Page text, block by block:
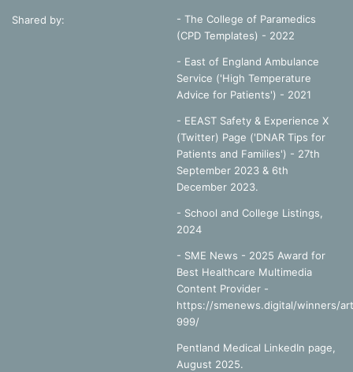
Shared by:
- The College of Paramedics
(CPD Templates) - 2022
- East of England Ambulance
Service ('High Temperature
Advice for Patients') - 2021
- EEAST Safety & Experience X
(Twitter) Page ('DNAR Tips for
Patients and Families') - 27th
September 2023 & 6th
December 2023.
- School and College Listings,
2024
- SME News - 2025 Award for
Best Healthcare Multimedia
Content Provider -
https://smenews.digital/winners/
999/
Pentland Medical LinkedIn page,
August 2025.